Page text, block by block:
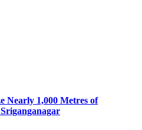
Nearly 1,000 Metres of